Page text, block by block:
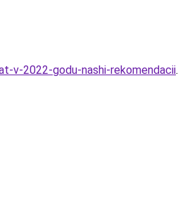
v-2022-godu-nashi-rekomendacii.